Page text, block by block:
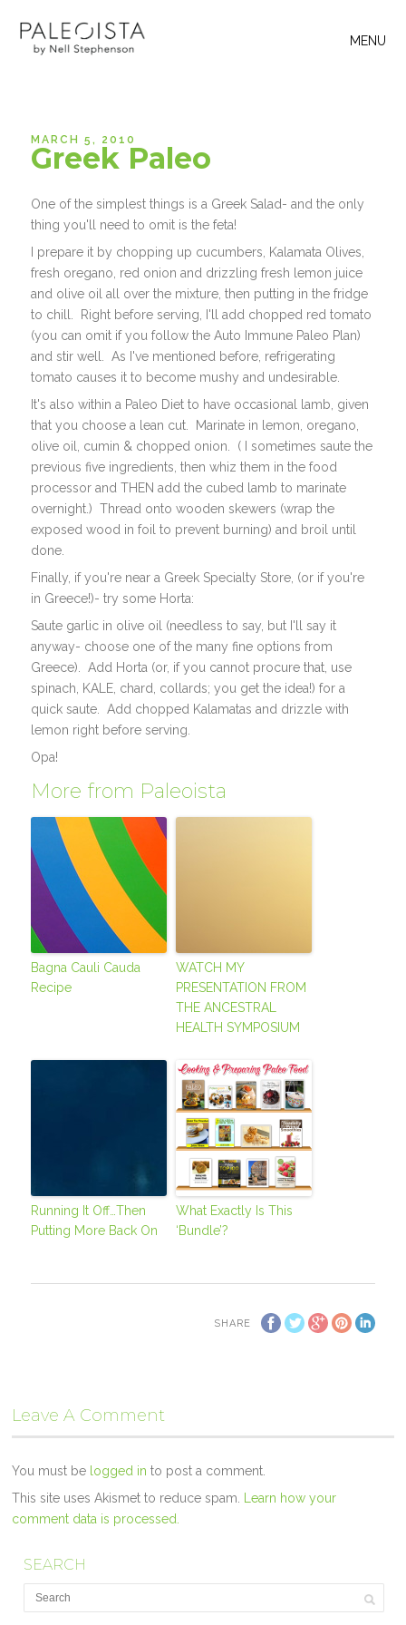
MENU
MARCH 5, 2010
Greek Paleo
One of the simplest things is a Greek Salad- and the only
thing you'll need to omit is the feta!
I prepare it by chopping up cucumbers, Kalamata Olives,
fresh oregano, red onion and drizzling fresh lemon juice
and olive oil all over the mixture, then putting in the fridge
to chill. Right before serving, I'll add chopped red tomato
(you can omit if you follow the Auto Immune Paleo Plan)
and stir well. As I've mentioned before, refrigerating
tomato causes it to become mushy and undesirable.
It's also within a Paleo Diet to have occasional lamb, given
that you choose a lean cut. Marinate in lemon, oregano,
olive oil, cumin & chopped onion. ( I sometimes saute the
previous five ingredients, then whiz them in the food
processor and THEN add the cubed lamb to marinate
overnight.) Thread onto wooden skewers (wrap the
exposed wood in foil to prevent burning) and broil until
done.
Finally, if you're near a Greek Specialty Store, (or if you're
in Greece!)- try some Horta:
Saute garlic in olive oil (needless to say, but I'll say it
anyway- choose one of the many fine options from
Greece). Add Horta (or, if you cannot procure that, use
spinach, KALE, chard, collards; you get the idea!) for a
quick saute. Add chopped Kalamatas and drizzle with
lemon right before serving.
Opa!
More from Paleoista
Bagna Cauli Cauda
Recipe
WATCH MY
PRESENTATION FROM
THE ANCESTRAL
HEALTH SYMPOSIUM
Running It Off…Then
Putting More Back On
What Exactly Is This
‘Bundle’?
SHARE
Leave A Comment
You must be logged in to post a comment.
This site uses Akismet to reduce spam. Learn how your
comment data is processed.
SEARCH